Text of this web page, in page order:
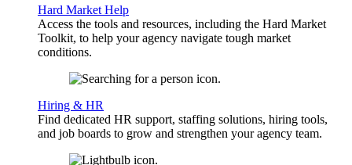
Hard Market Help
Access the tools and resources, including the Hard Market
Toolkit, to help your agency navigate tough market
conditions.
Hiring & HR
Find dedicated HR support, staffing solutions, hiring tools,
and job boards to grow and strengthen your agency team.